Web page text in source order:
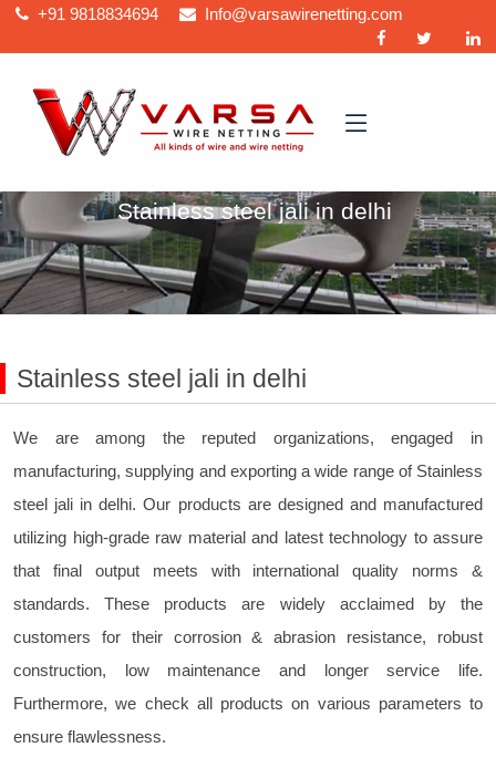
+919818834694 Info@varsawirenetting.com
Stainless steel jali in delhi
Stainless steel jali in delhi
We are among the reputed organizations, engaged in
manufacturing, supplying and exporting a wide range of Stainless
steel jali in delhi. Our products are designed and manufactured
utilizing high-grade raw material and latest technology to assure
that final output meets with international quality norms &
standards. These products are widely acclaimed by the
customers for their corrosion & abrasion resistance, robust
construction, low maintenance and longer service life.
Furthermore, we check all products on various parameters to
ensure flawlessness.